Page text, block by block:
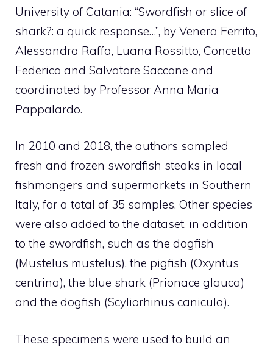
University of Catania: “Swordfish or slice of
shark?: a quick response…”, by Venera Ferrito,
Alessandra Raffa, Luana Rossitto, Concetta
Federico and Salvatore Saccone and
coordinated by Professor Anna Maria
Pappalardo.
In 2010 and 2018, the authors sampled
fresh and frozen swordfish steaks in local
fishmongers and supermarkets in Southern
Italy, for a total of 35 samples. Other species
were also added to the dataset, in addition
to the swordfish, such as the dogfish
(Mustelus mustelus), the pigfish (Oxyntus
centrina), the blue shark (Prionace glauca)
and the dogfish (Scyliorhinus canicula).
These specimens were used to build an